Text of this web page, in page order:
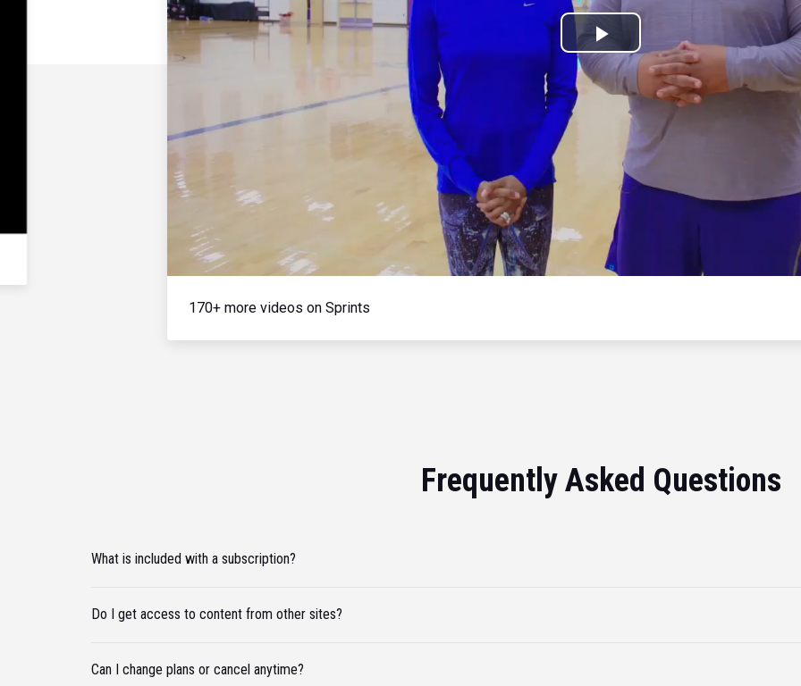
Play
Video
170+ more videos on Sprints
Frequently Asked Questions
What is included with a subscription?
Do I get access to content from other sites?
Can I change plans or cancel anytime?